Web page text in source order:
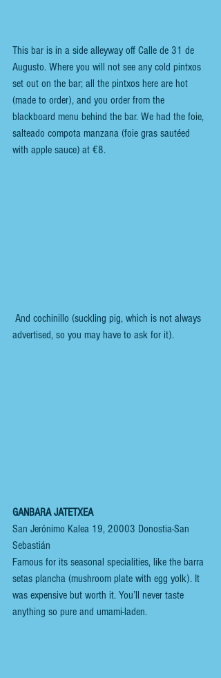
This bar is in a side alleyway off Calle de 31 de
Augusto. Where you will not see any cold pintxos
set out on the bar; all the pintxos here are hot
(made to order), and you order from the
blackboard menu behind the bar. We had the foie,
salteado compota manzana (foie gras sautéed
with apple sauce) at €8.
advertised, so you may have to ask for it).
GANBARA JATETXEA
San Jerónimo Kalea 19, 20003 Donostia-San
Sebastián
Famous for its seasonal specialities, like the barra
setas plancha (mushroom plate with egg yolk). It
was expensive but worth it. You’ll never taste
anything so pure and umami-laden.